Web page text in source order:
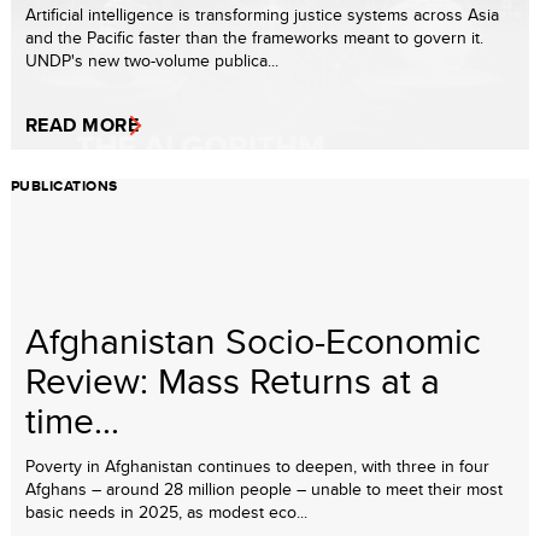
Artificial intelligence is transforming justice systems across Asia
and the Pacific faster than the frameworks meant to govern it.
UNDP's new two-volume publica...
READ MORE
PUBLICATIONS
Afghanistan Socio-Economic
Review: Mass Returns at a
time...
Poverty in Afghanistan continues to deepen, with three in four
Afghans – around 28 million people – unable to meet their most
basic needs in 2025, as modest eco...